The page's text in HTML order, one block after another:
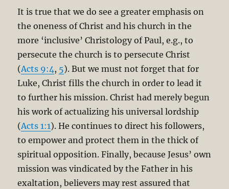
It is true that we do see a greater emphasis on
the oneness of Christ and his church in the
more ‘inclusive’ Christology of Paul, e.g., to
persecute the church is to persecute Christ
(Acts 9:4, 5). But we must not forget that for
Luke, Christ fills the church in order to lead it
to further his mission. Christ had merely begun
his work of actualizing his universal lordship
(Acts 1:1). He continues to direct his followers,
to empower and protect them in the thick of
spiritual opposition. Finally, because Jesus’ own
mission was vindicated by the Father in his
exaltation, believers may rest assured that